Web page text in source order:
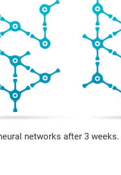
networks after 3 weeks.